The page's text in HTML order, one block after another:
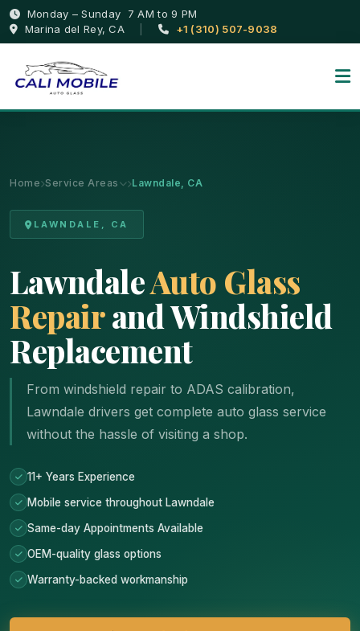
Monday – Sunday 7 AM to 9 PM
Marina del Rey, CA
+1 (310) 507-9038
Home Service Areas Lawndale, CA
LAWNDALE, CA
LawndaleAuto Glass
Repairand Windshield
Replacement
From windshield repair to ADAS calibration,
Lawndale drivers get complete auto glass service
without the hassle of visiting a shop.
11+ Years Experience
Mobile service throughout Lawndale
Same-day Appointments Available
OEM-quality glass options
Warranty-backed workmanship